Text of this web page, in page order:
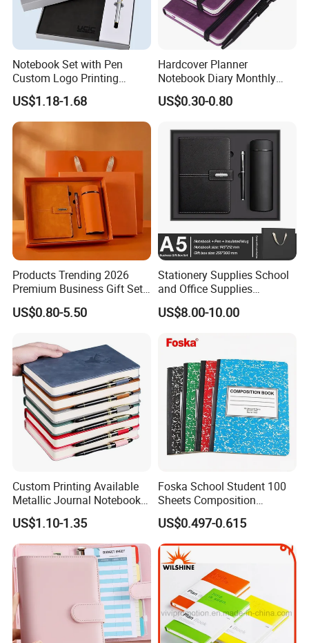
Notebook Set with Pen
Custom Logo Printing
Embossed Debossed Hard
Cover
US$1.18-1.68
Hardcover Planner
Notebook Diary Monthly
Planner Printing
US$0.30-0.80
Products Trending 2026
Premium Business Gift Set
Leather Notebook +
Vacuum Insulated Thermos
Sets
US$0.80-5.50
Stationery Supplies School
and Office Supplies
Corporate Gift Set A5 Spiral
Journal Notebook
US$8.00-10.00
Custom Printing Available
Metallic Journal Notebook
with Lined Printing for
Business
US$1.10-1.35
Foska School Student 100
Sheets Composition
Notebook for Stationery
Supplier
US$0.497-0.615